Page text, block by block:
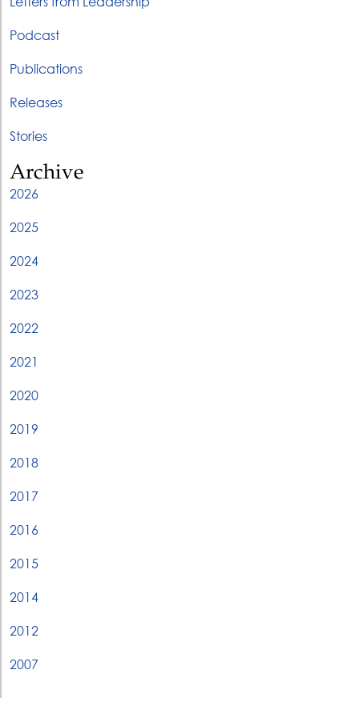
Podcast
Publications
Releases
Stories
Archive
2026
2025
2024
2023
2022
2021
2020
2019
2018
2017
2016
2015
2014
2012
2007